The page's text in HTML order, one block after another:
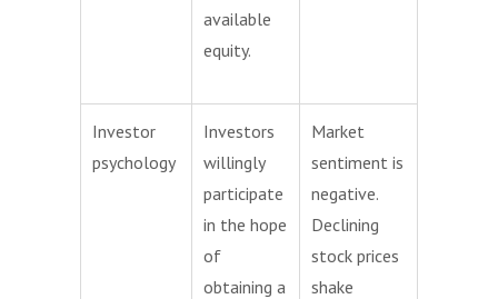
available
equity.
Investor
psychology
Investors
willingly
participate
in the hope
of
obtaining a
Market
sentiment is
negative.
Declining
stock prices
shake